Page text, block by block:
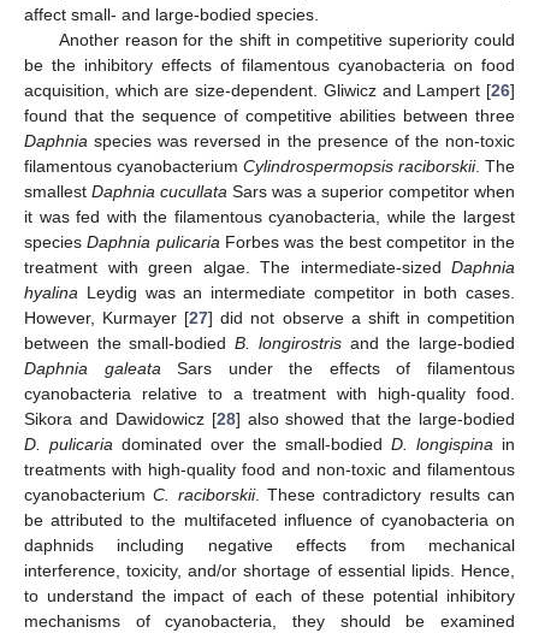
affect small- and large-bodied species.
Another reason for the shift in competitive superiority could
be the inhibitory effects of filamentous cyanobacteria on food
acquisition, which are size-dependent. Gliwicz and Lampert [26]
found that the sequence of competitive abilities between three
Daphnia species was reversed in the presence of the non-toxic
filamentous cyanobacterium Cylindrospermopsis raciborskii. The
smallest Daphnia cucullata Sars was a superior competitor when
it was fed with the filamentous cyanobacteria, while the largest
speciesDaphnia pulicaria Forbes was the best competitor in the
treatment with green algae. The intermediate-sized Daphnia
hyalina Leydig was an intermediate competitor in both cases.
However, Kurmayer [27] did not observe a shift in competition
between the small-bodiedB. longirostrisand the large-bodied
Daphnia galeata Sars under the effects of filamentous
cyanobacteria relative to a treatment with high-quality food.
Sikora and Dawidowicz [28] also showed that the large-bodied
D. pulicaria dominated over the small-bodied D. longispina in
treatments with high-quality food and non-toxic and filamentous
cyanobacteriumC. raciborskii. These contradictory results can
be attributed to the multifaceted influence of cyanobacteria on
daphnids including negative effects from mechanical
interference, toxicity, and/or shortage of essential lipids. Hence,
to understand the impact of each of these potential inhibitory
mechanisms of cyanobacteria, they should be examined